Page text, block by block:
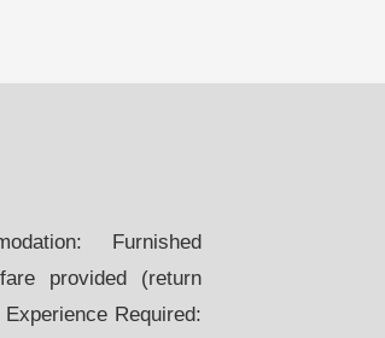
Furnished
provided (return
Required: